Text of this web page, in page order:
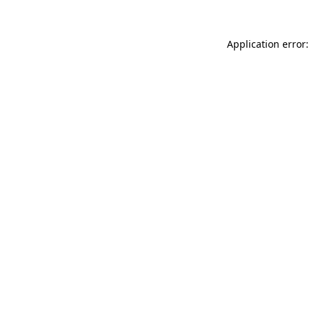
Application